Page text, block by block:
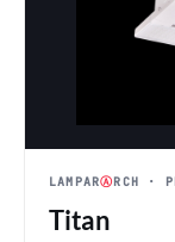
LAMPARⒶRCH ·
Titan